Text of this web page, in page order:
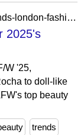
https://www.bustle.com/beauty/beauty-trends-london-fashion-week-fall-winter-2025
2025's
W '25,
to doll-like
top beauty
trends